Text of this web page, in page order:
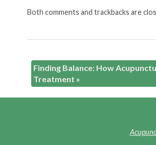
Both comments and trackbacks are
Finding Balance: How
Treatment »